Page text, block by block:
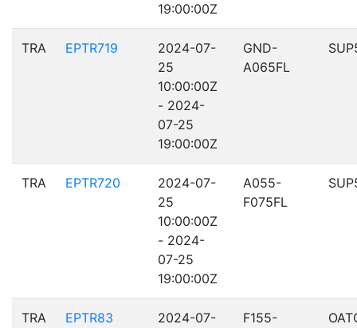
19:00:00Z
TRA EPTR719
2024-07-
25
10:00:00Z
- 2024-
07-25
19:00:00Z
GND-
A065FL
TRA EPTR720
2024-07-
25
10:00:00Z
- 2024-
07-25
19:00:00Z
A055-
F075FL
TRA EPTR83
2024-07-
F155-